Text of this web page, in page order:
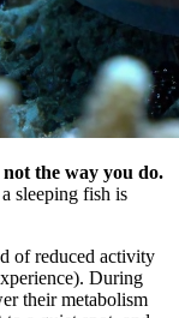
the way you do.
sleeping fish is
of reduced activity
During
their metabolism